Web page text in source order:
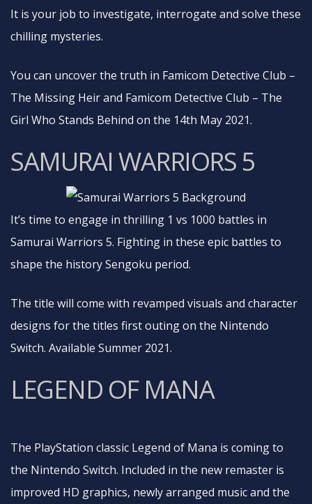
It is your job to investigate, interrogate and solve these
chilling mysteries.
You can uncover the truth in Famicom Detective Club –
The Missing Heir and Famicom Detective Club – The
Girl Who Stands Behind on the 14th May 2021.
SAMURAI WARRIORS 5
It’s time to engage in thrilling 1 vs 1000 battles in
Samurai Warriors 5. Fighting in these epic battles to
shape the history Sengoku period.
The title will come with revamped visuals and character
designs for the titles first outing on the Nintendo
Switch. Available Summer 2021.
LEGEND OF MANA
The PlayStation classic Legend of Mana is coming to
the Nintendo Switch. Included in the new remaster is
improved HD graphics, newly arranged music and the